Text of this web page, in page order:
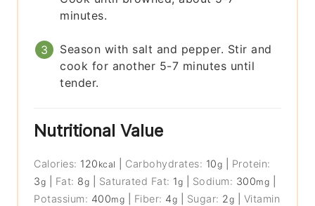
minutes.
Season with salt and pepper. Stir and
cook for another 5-7 minutes until
tender.
Nutritional Value
Calories: 120 kcal Carbohydrates: 10g
Protein:
3g Fat: 8g Saturated Fat: 1g Sodium: 300mg
Potassium: 400mg Fiber: 4g Sugar: 2g
Vitamin